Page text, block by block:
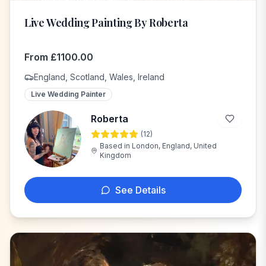
Live Wedding Painting By Roberta
From £1100.00
England, Scotland, Wales, Ireland
Live Wedding Painter
R
Roberta
(12)
Based in London, England, United
Kingdom
See Details